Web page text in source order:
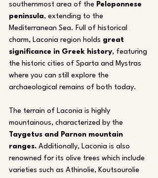
southernmost area of the Peloponnese
peninsula, extending to the
Mediterranean Sea. Full of historical
charm, Laconia region holds great
significance in Greek history, featuring
the historic cities of Sparta and Mystras
where you can still explore the
archaeological remains of both today.
The terrain of Laconia is highly
mountainous, characterized by the
Taygetus and Parnon mountain
ranges. Additionally, Laconia is also
renowned for its olive trees which include
varieties such as Athinolie, Koutsourolie